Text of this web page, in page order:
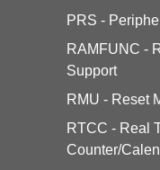
PRS -
RAMFUNC -
Support
RMU - Reset
RTCC - Real
Counter/